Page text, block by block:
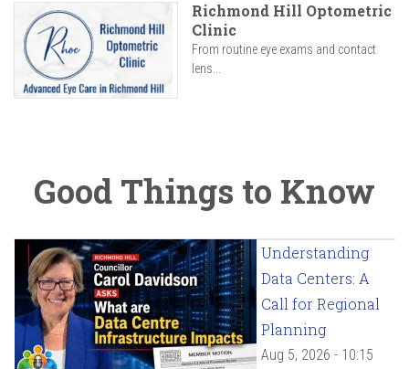
Richmond Hill Optometric
Clinic
From routine eye exams and contact
lens...
Good Things to Know
Understanding
Data Centers: A
Call for Regional
Planning
Aug 5, 2026 - 10:15